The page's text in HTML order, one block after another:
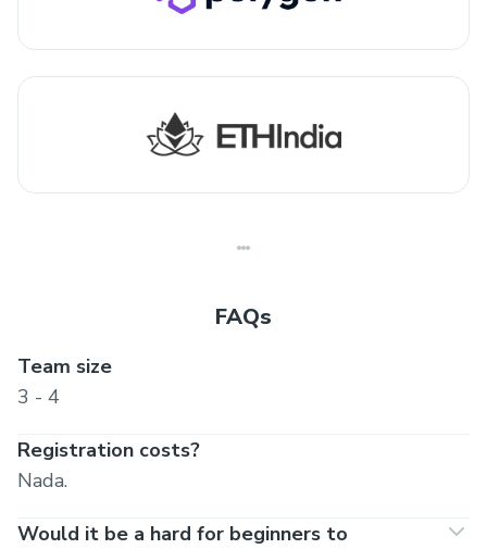
FAQs
Team size
3 - 4
Registration costs?
Nada.
Would it be a hard for beginners to